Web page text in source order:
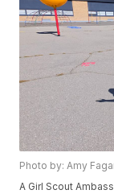
Photo by: Amy
A Girl Scout